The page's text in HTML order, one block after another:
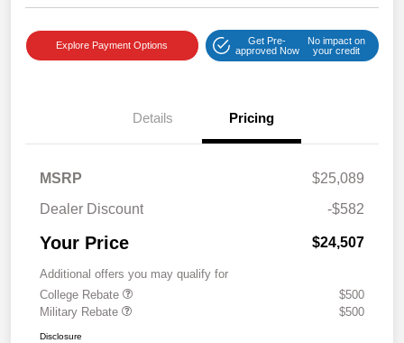
Explore Payment Options
Get Pre-
approved Now
No impact on
your credit
Details Pricing
MSRP
$25,089
Dealer Discount
-$582
Your Price $24,507
Additional offers you may qualify for
College Rebate
$500
Military Rebate
$500
Disclosure